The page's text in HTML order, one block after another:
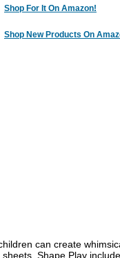
Shop For It On Amazon!
Shop New Products On
can create
Shape Play